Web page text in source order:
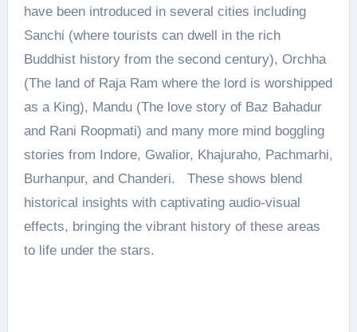
have been introduced in several cities including
Sanchi (where tourists can dwell in the rich
Buddhist history from the second century), Orchha
(The land of Raja Ram where the lord is worshipped
as a King), Mandu (The love story of Baz Bahadur
and Rani Roopmati) and many more mind boggling
stories from Indore, Gwalior, Khajuraho, Pachmarhi,
Burhanpur, and Chanderi. These shows blend
historical insights with captivating audio-visual
effects, bringing the vibrant history of these areas
to life under the stars.